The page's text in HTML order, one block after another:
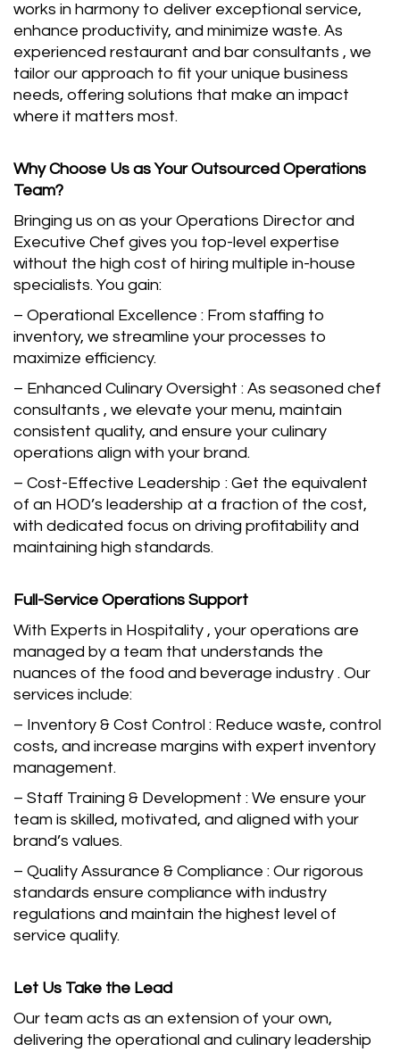
works in harmony to deliver exceptional service,
enhance productivity, and minimize waste. As
experienced restaurant and bar consultants , we
tailor our approach to fit your unique business
needs, offering solutions that make an impact
where it matters most.
Why Choose Us as Your Outsourced Operations
Team?
Bringing us on as your Operations Director and
Executive Chef gives you top-level expertise
without the high cost of hiring multiple in-house
specialists. You gain:
– Operational Excellence : From staffing to
inventory, we streamline your processes to
maximize efficiency.
– Enhanced Culinary Oversight : As seasoned chef
consultants , we elevate your menu, maintain
consistent quality, and ensure your culinary
operations align with your brand.
– Cost-Effective Leadership : Get the equivalent
of an HOD’s leadership at a fraction of the cost,
with dedicated focus on driving profitability and
maintaining high standards.
Full-Service Operations Support
With Experts in Hospitality , your operations are
managed by a team that understands the
nuances of the food and beverage industry . Our
services include:
– Inventory & Cost Control : Reduce waste, control
costs, and increase margins with expert inventory
management.
– Staff Training & Development : We ensure your
team is skilled, motivated, and aligned with your
brand’s values.
– Quality Assurance & Compliance : Our rigorous
standards ensure compliance with industry
regulations and maintain the highest level of
service quality.
Let Us Take the Lead
Our team acts as an extension of your own,
delivering the operational and culinary leadership